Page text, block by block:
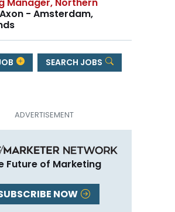
- Amsterdam,
SEARCH JOBS
Future of Marketing
NOW